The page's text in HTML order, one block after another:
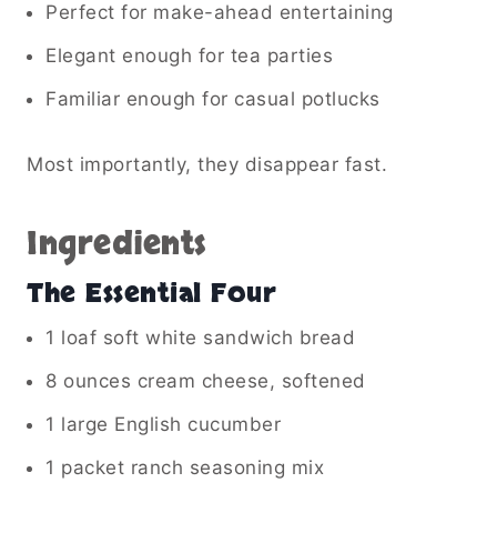
Perfect for make-ahead entertaining
Elegant enough for tea parties
Familiar enough for casual potlucks
Most importantly, they disappear fast.
Ingredients
The Essential Four
1 loaf soft white sandwich bread
8 ounces cream cheese, softened
1 large English cucumber
1 packet ranch seasoning mix